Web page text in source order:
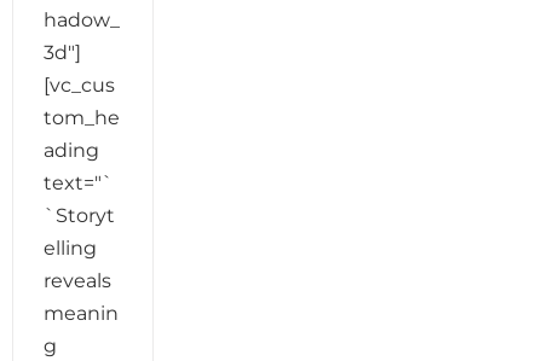
hadow_
3d"]
[vc_cus
tom_he
ading
text="`
`Storyt
elling
reveals
meanin
g